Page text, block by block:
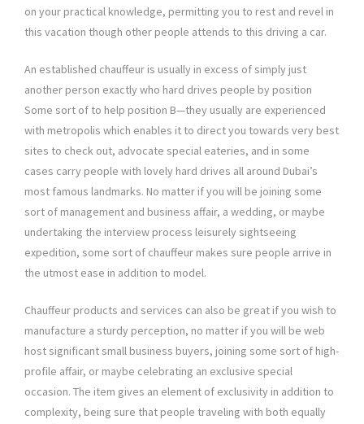
on your practical knowledge, permitting you to rest and revel in
this vacation though other people attends to this driving a car.
An established chauffeur is usually in excess of simply just
another person exactly who hard drives people by position
Some sort of to help position B—they usually are experienced
with metropolis which enables it to direct you towards very best
sites to check out, advocate special eateries, and in some
cases carry people with lovely hard drives all around Dubai’s
most famous landmarks. No matter if you will be joining some
sort of management and business affair, a wedding, or maybe
undertaking the interview process leisurely sightseeing
expedition, some sort of chauffeur makes sure people arrive in
the utmost ease in addition to model.
Chauffeur products and services can also be great if you wish to
manufacture a sturdy perception, no matter if you will be web
host significant small business buyers, joining some sort of high-
profile affair, or maybe celebrating an exclusive special
occasion. The item gives an element of exclusivity in addition to
complexity, being sure that people traveling with both equally